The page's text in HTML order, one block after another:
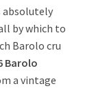
absolutely
by which to
Barolo cru
Barolo
a vintage